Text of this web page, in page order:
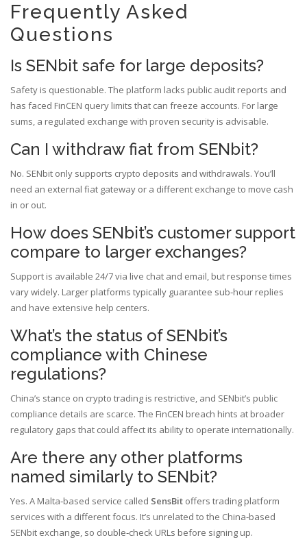
Frequently Asked
Questions
Is SENbit safe for large deposits?
Safety is questionable. The platform lacks public audit reports and
has faced FinCEN query limits that can freeze accounts. For large
sums, a regulated exchange with proven security is advisable.
Can I withdraw fiat from SENbit?
No. SENbit only supports crypto deposits and withdrawals. You’ll
need an external fiat gateway or a different exchange to move cash
in or out.
How does SENbit’s customer support
compare to larger exchanges?
Support is available 24/7 via live chat and email, but response times
vary widely. Larger platforms typically guarantee sub‑hour replies
and have extensive help centers.
What’s the status of SENbit’s
compliance with Chinese
regulations?
China’s stance on crypto trading is restrictive, and SENbit’s public
compliance details are scarce. The FinCEN breach hints at broader
regulatory gaps that could affect its ability to operate internationally.
Are there any other platforms
named similarly to SENbit?
Yes. A Malta‑based service called SensBit offers trading platform
services with a different focus. It’s unrelated to the China‑based
SENbit exchange, so double‑check URLs before signing up.